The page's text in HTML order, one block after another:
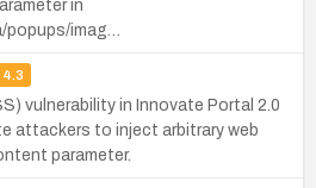
in
imag…
4.3
vulnerability in Innovate Portal 2.0
attackers to inject arbitrary web
parameter.